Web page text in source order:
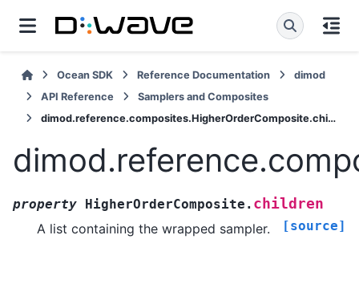
Ocean SDK Reference Documentation
dimod
API Reference
Samplers and Composites
dimod.reference.composites.HigherOrderComposite.children
property HigherOrderComposite. children
[source]
A list containing the wrapped sampler.